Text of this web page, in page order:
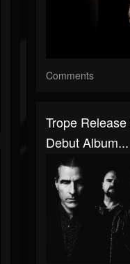
Comments
Trope
Debut Album...